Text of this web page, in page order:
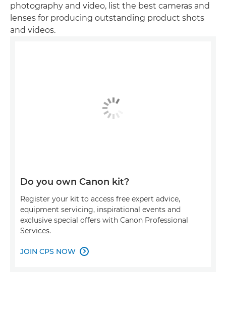
photography and video, list the best cameras and
lenses for producing outstanding product shots
and videos.
Do you own Canon kit?
Register your kit to access free expert advice,
equipment servicing, inspirational events and
exclusive special offers with Canon Professional
Services.
JOIN CPS NOW 